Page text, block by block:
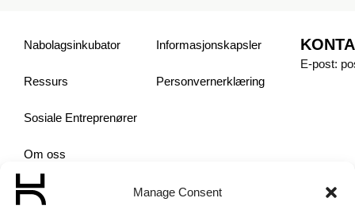
Manage Consent
Nabolagsinkubator
Ressurs
Sosiale Entreprenører
Om oss
Aktuelt
Informasjonskapsler
Personvern­erklæring
E-post: